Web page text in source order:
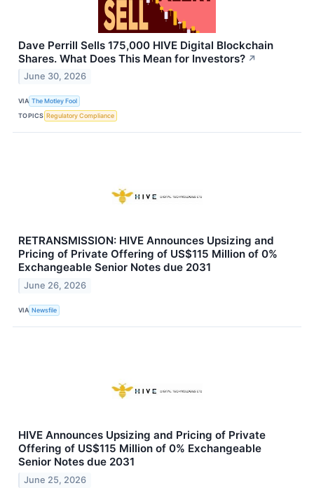
Dave Perrill Sells 175,000 HIVE Digital Blockchain
Shares. What Does This Mean for Investors? ↗
June 30, 2026
VIA The Motley Fool
TOPICS Regulatory Compliance
RETRANSMISSION: HIVE Announces Upsizing and
Pricing of Private Offering of US$115 Million of 0%
Exchangeable Senior Notes due 2031
June 26, 2026
VIA Newsfile
HIVE Announces Upsizing and Pricing of Private
Offering of US$115 Million of 0% Exchangeable
Senior Notes due 2031
June 25, 2026